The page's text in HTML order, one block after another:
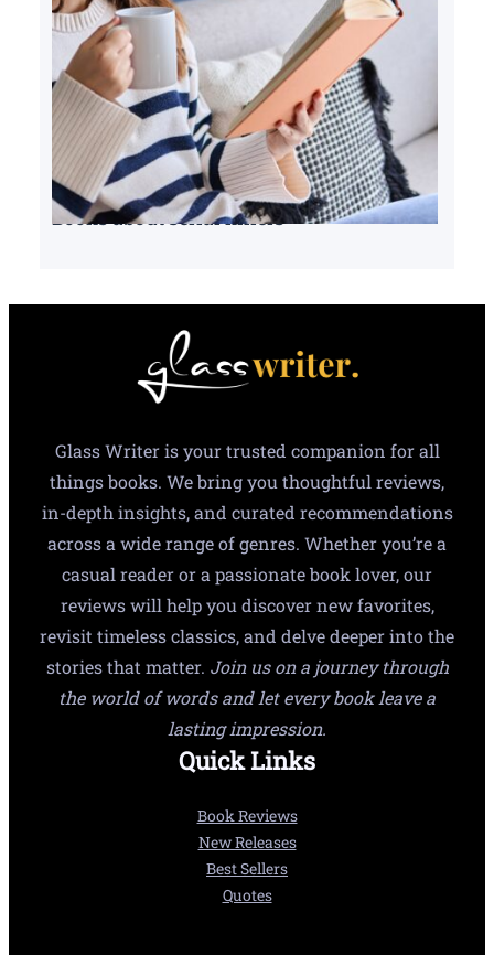
Books about serial killers
Glass Writer is your trusted companion for all
things books. We bring you thoughtful reviews,
in-depth insights, and curated recommendations
across a wide range of genres. Whether you’re a
casual reader or a passionate book lover, our
reviews will help you discover new favorites,
revisit timeless classics, and delve deeper into the
stories that matter. Join us on a journey through
the world of words and let every book leave a
lasting impression.
Quick Links
Book Reviews
New Releases
Best Sellers
Quotes